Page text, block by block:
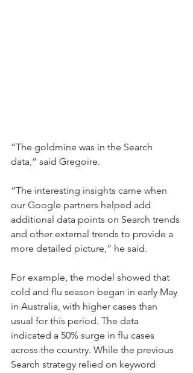
“The goldmine was in the Search
data,” said Gregoire.
“The interesting insights came when
our Google partners helped add
additional data points on Search trends
and other external trends to provide a
more detailed picture,” he said.
For example, the model showed that
cold and flu season began in early May
in Australia, with higher cases than
usual for this period. The data
indicated a 50% surge in flu cases
across the country. While the previous
Search strategy relied on keyword